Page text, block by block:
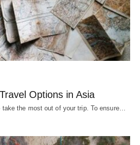
Options in Asia
take the most out of your trip. To ensure…